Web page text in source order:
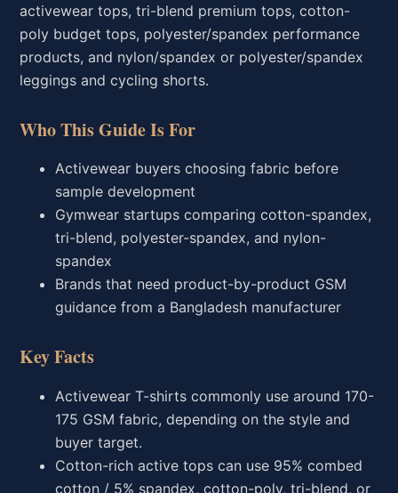
activewear tops, tri-blend premium tops, cotton-
poly budget tops, polyester/spandex performance
products, and nylon/spandex or polyester/spandex
leggings and cycling shorts.
Who This Guide Is For
Activewear buyers choosing fabric before
sample development
Gymwear startups comparing cotton-spandex,
tri-blend, polyester-spandex, and nylon-
spandex
Brands that need product-by-product GSM
guidance from a Bangladesh manufacturer
Key Facts
Activewear T-shirts commonly use around 170-
175 GSM fabric, depending on the style and
buyer target.
Cotton-rich active tops can use 95% combed
cotton / 5% spandex, cotton-poly, tri-blend, or